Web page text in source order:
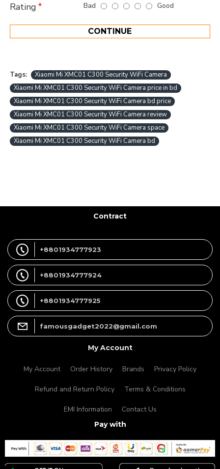
Rating Bad Good
CONTINUE
Tags:
Xiaomi Mi XMC01 C300 Security WiFi Camera
Xiaomi Mi XMC01 C300 Security WiFi Camera price in bd
Xiaomi Mi XMC01 C300 Security WiFi Camera bd price
Xiaomi Mi XMC01 C300 Security WiFi Camera review
Xiaomi Mi XMC01 C300 Security WiFi Camera space
Xiaomi Mi XMC01 C300 Security WiFi Camera bd
Contract
+8801934777923
+8801934777924
+8801934777925
famousgadget2022@gmail.com
My Account
My Account Order History Brands Privacy Policy
Refund and Return Policy Terms & Conditions
EMI Information Contact Us
Pay with